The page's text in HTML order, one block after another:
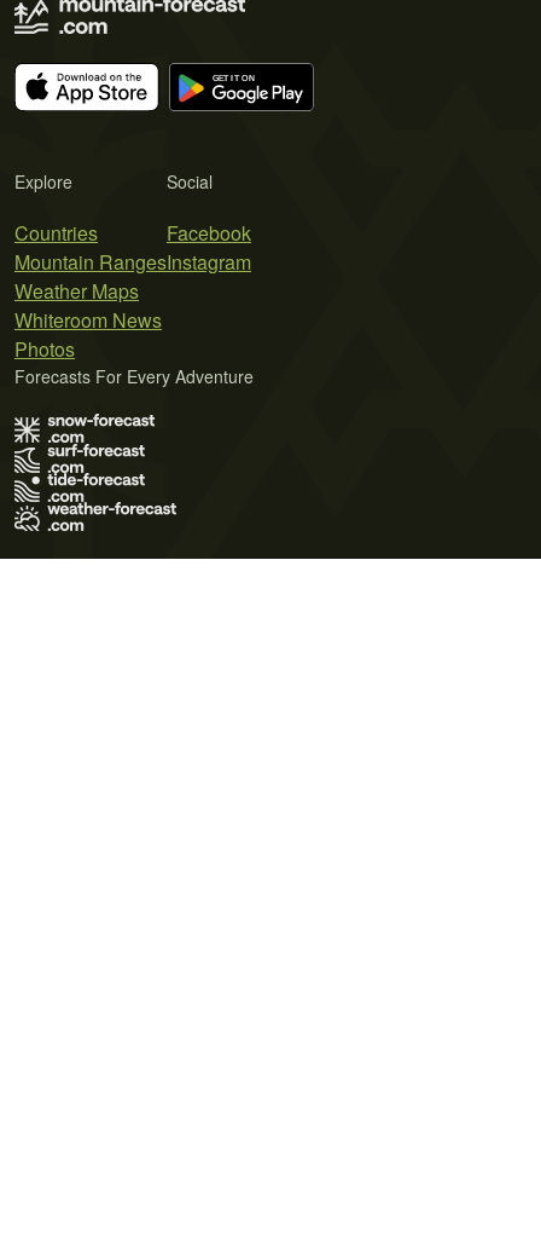
Explore
Countries
Mountain Ranges
Weather Maps
Whiteroom News
Photos
Social
Facebook
Instagram
Forecasts For Every Adventure